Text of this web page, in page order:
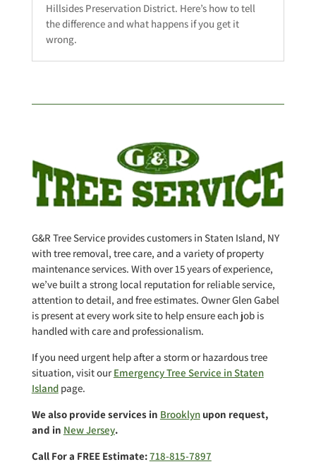
Hillsides Preservation District. Here’s how to tell
the difference and what happens if you get it
wrong.
G&R Tree Service provides customers in Staten Island, NY
with tree removal, tree care, and a variety of property
maintenance services. With over 15 years of experience,
we’ve built a strong local reputation for reliable service,
attention to detail, and free estimates. Owner Glen Gabel
is present at every work site to help ensure each job is
handled with care and professionalism.
If you need urgent help after a storm or hazardous tree
situation, visit our Emergency Tree Service in Staten
Islandpage.
We also provide services in Brooklynupon request,
and in New Jersey.
Call For a FREE Estimate:718-815-7897